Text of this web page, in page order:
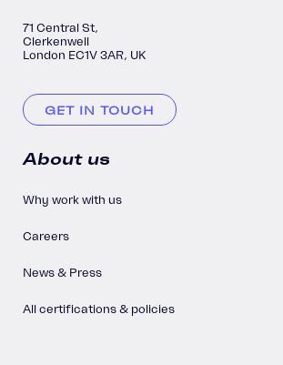
71 Central St,
Clerkenwell
London EC1V 3AR, UK
GET IN TOUCH
About us
Why work with us
Careers
News & Press
All certifications & policies